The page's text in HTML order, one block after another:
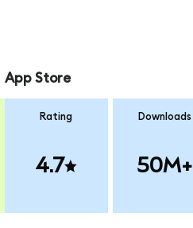
App Store
Rating
4.7
Downloads
50M+